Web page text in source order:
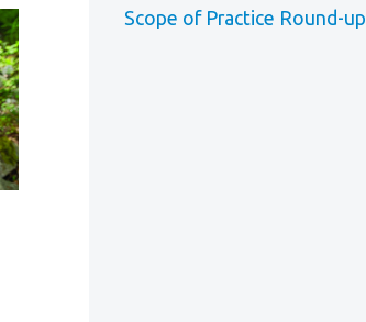
Scope of Practice Round-up